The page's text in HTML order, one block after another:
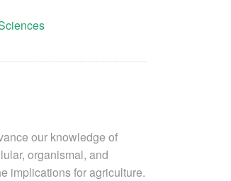
our knowledge of
organismal, and
implications for agriculture.